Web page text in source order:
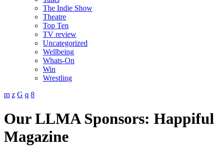
The Indie Show
Theatre
Top Ten
TV review
Uncategorized
Wellbeing
Whats-On
Win
Wrestling
Our LLMA Sponsors: Happiful
Magazine